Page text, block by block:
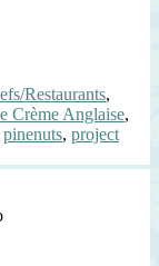
Restaurants,
Crème Anglaise,
pinenuts, project